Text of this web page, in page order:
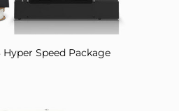
Hyper Speed Package